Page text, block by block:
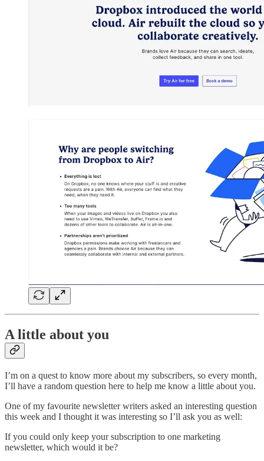
A little about you
I’m on a quest to know more about my subscribers, so every month,
I’ll have a random question here to help me know a little about you.
One of my favourite newsletter writers asked an interesting question
this week and I thought it was interesting so I’ll ask you as well:
If you could only keep your subscription to one marketing
newsletter, which would it be?